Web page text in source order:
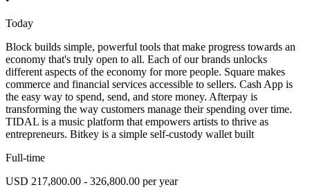
Today
Block builds simple, powerful tools that make progress towards an
economy that's truly open to all. Each of our brands unlocks
different aspects of the economy for more people. Square makes
commerce and financial services accessible to sellers. Cash App is
the easy way to spend, send, and store money. Afterpay is
transforming the way customers manage their spending over time.
TIDAL is a music platform that empowers artists to thrive as
entrepreneurs. Bitkey is a simple self-custody wallet built
Full-time
USD 217,800.00 - 326,800.00 per year